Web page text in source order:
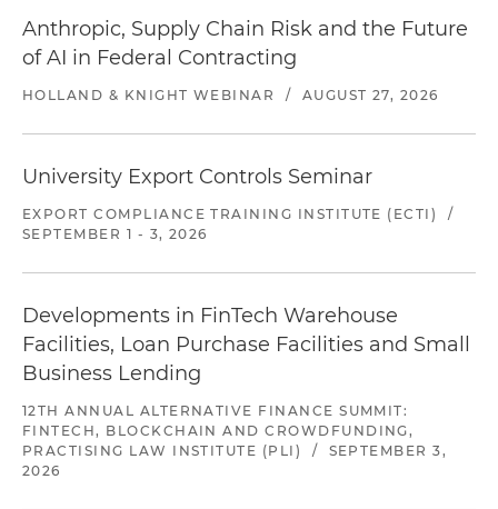
Anthropic, Supply Chain Risk and the Future
of AI in Federal Contracting
HOLLAND & KNIGHT WEBINAR / AUGUST 27, 2026
University Export Controls Seminar
EXPORT COMPLIANCE TRAINING INSTITUTE (ECTI)
/
SEPTEMBER 1 - 3, 2026
Developments in FinTech Warehouse
Facilities, Loan Purchase Facilities and Small
Business Lending
12TH ANNUAL ALTERNATIVE FINANCE SUMMIT:
FINTECH, BLOCKCHAIN AND CROWDFUNDING,
PRACTISING LAW INSTITUTE (PLI)
/
SEPTEMBER 3,
2026